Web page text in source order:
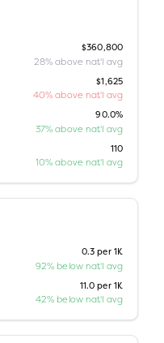
$360,800
28% above nat'l avg
$1,625
40% above nat'l avg
90.0%
37% above nat'l avg
110
10% above nat'l avg
0.3 per 1K
92% below nat'l avg
11.0 per 1K
42% below nat'l avg